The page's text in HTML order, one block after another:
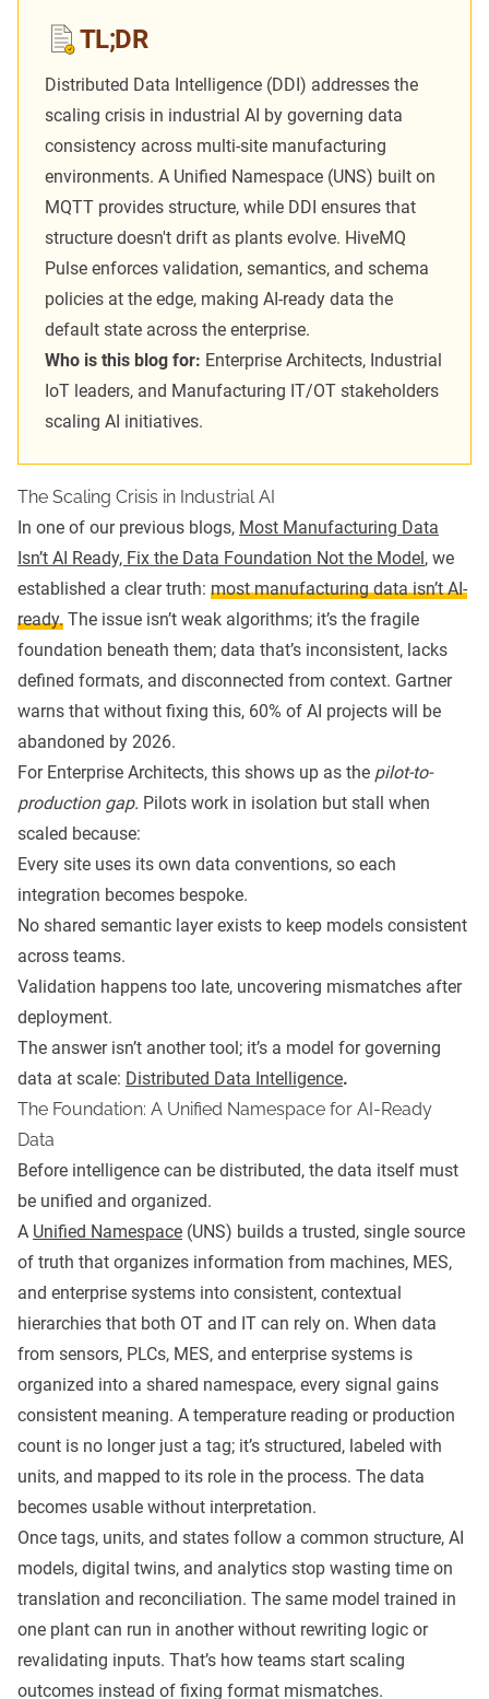
TL;DR
Distributed Data Intelligence (DDI) addresses the
scaling crisis in industrial AI by governing data
consistency across multi-site manufacturing
environments. A Unified Namespace (UNS) built on
MQTT provides structure, while DDI ensures that
structure doesn't drift as plants evolve. HiveMQ
Pulse enforces validation, semantics, and schema
policies at the edge, making AI-ready data the
default state across the enterprise.
Who is this blog for: Enterprise Architects, Industrial
IoT leaders, and Manufacturing IT/OT stakeholders
scaling AI initiatives.
The Scaling Crisis in Industrial AI
In one of our previous blogs, Most Manufacturing Data
Isn’t AI Ready, Fix the Data Foundation Not the Model, we
established a clear truth: most manufacturing data isn’t AI-
ready. The issue isn’t weak algorithms; it’s the fragile
foundation beneath them; data that’s inconsistent, lacks
defined formats, and disconnected from context. Gartner
warns that without fixing this, 60% of AI projects will be
abandoned by 2026.
For Enterprise Architects, this shows up as the pilot-to-
production gap. Pilots work in isolation but stall when
scaled because:
Every site uses its own data conventions, so each
integration becomes bespoke.
No shared semantic layer exists to keep models consistent
across teams.
Validation happens too late, uncovering mismatches after
deployment.
The answer isn’t another tool; it’s a model for governing
data at scale: Distributed Data Intelligence.
The Foundation: A Unified Namespace for AI-Ready
Data
Before intelligence can be distributed, the data itself must
be unified and organized.
A Unified Namespace (UNS) builds a trusted, single source
of truth that organizes information from machines, MES,
and enterprise systems into consistent, contextual
hierarchies that both OT and IT can rely on. When data
from sensors, PLCs, MES, and enterprise systems is
organized into a shared namespace, every signal gains
consistent meaning. A temperature reading or production
count is no longer just a tag; it’s structured, labeled with
units, and mapped to its role in the process. The data
becomes usable without interpretation.
Once tags, units, and states follow a common structure, AI
models, digital twins, and analytics stop wasting time on
translation and reconciliation. The same model trained in
one plant can run in another without rewriting logic or
revalidating inputs. That’s how teams start scaling
outcomes instead of fixing format mismatches.